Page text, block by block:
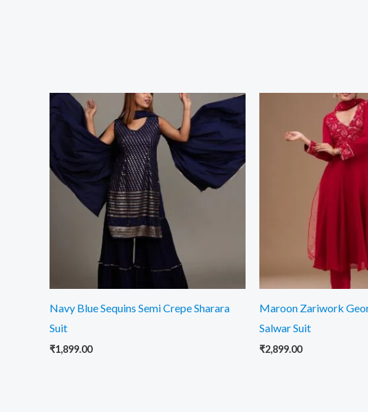
Navy Blue Sequins Semi Crepe Sharara
Suit
₹1,899.00
Maroon Zariwork
Salwar Suit
₹2,899.00